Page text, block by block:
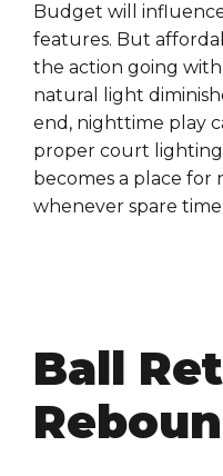
Budget will
features. But
the action going
natural light
end, nighttime play
proper court
becomes a place
whenever spare time
Ball